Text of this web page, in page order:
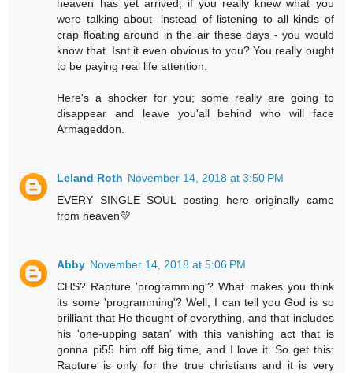
heaven has yet arrived; if you really knew what you
were talking about- instead of listening to all kinds of
crap floating around in the air these days - you would
know that. Isnt it even obvious to you? You really ought
to be paying real life attention.
Here's a shocker for you; some really are going to
disappear and leave you'all behind who will face
Armageddon.
Leland Roth November 14, 2018 at 3:50 PM
EVERY SINGLE SOUL posting here originally came
from heaven💛
Abby November 14, 2018 at 5:06 PM
CHS? Rapture 'programming'? What makes you think
its some 'programming'? Well, I can tell you God is so
brilliant that He thought of everything, and that includes
his 'one-upping satan' with this vanishing act that is
gonna pi55 him off big time, and I love it. So get this:
Rapture is only for the true christians and it is very